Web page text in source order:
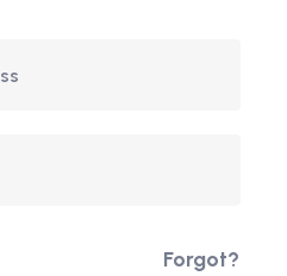
Forgot?